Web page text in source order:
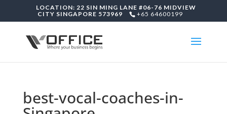
LOCATION: 22 SIN MING LANE #06-76 MIDVIEW
CITY SINGAPORE 573969
+65 64600199
best-vocal-coaches-in-